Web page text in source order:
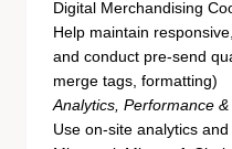
Digital Merchandising
Help maintain
and conduct pre-send
merge tags, formatting)
Analytics, Performance
Use on-site analytics